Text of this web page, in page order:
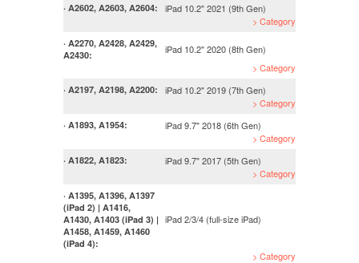
· A2602, A2603, A2604:
iPad 10.2" 2021 (9th Gen)
> Category
· A2270, A2428, A2429,
A2430:
iPad 10.2" 2020 (8th Gen)
> Category
· A2197, A2198, A2200:
iPad 10.2" 2019 (7th Gen)
> Category
· A1893, A1954:
iPad 9.7" 2018 (6th Gen)
> Category
· A1822, A1823:
iPad 9.7" 2017 (5th Gen)
> Category
· A1395, A1396, A1397
(iPad 2) | A1416,
A1430, A1403 (iPad 3) |
A1458, A1459, A1460
(iPad 4):
iPad 2/3/4 (full-size iPad)
> Category